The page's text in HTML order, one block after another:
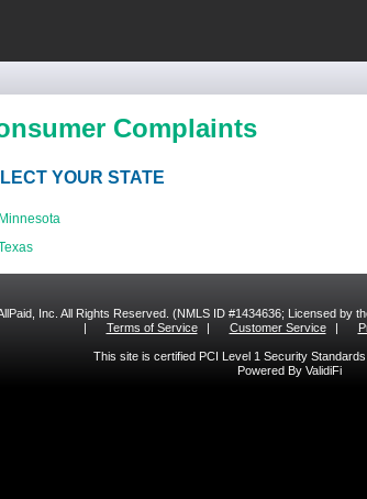
Complaints
YOUR STATE
Minnesota
Inc. All Rights Reserved. (NMLS ID #1434636; Licensed by
|
Terms of Service | Customer Service |
This site is certified PCI Level 1 Security Standards
Powered By ValidiFi